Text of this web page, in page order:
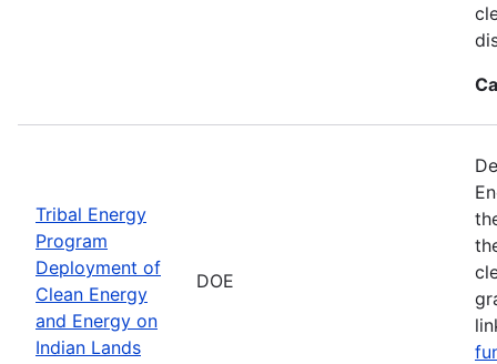
Tribal Energy
Program
Deployment of
Clean Energy
and Energy on
Indian Lands
DOE